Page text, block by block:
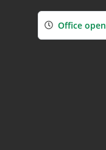
Office open